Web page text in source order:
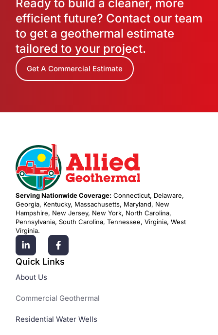
Ready to build a cleaner, more
efficient future? Contact our team
to get a geothermal estimate
tailored to your project.
Get A Commercial Estimate
Serving Nationwide Coverage: Connecticut, Delaware,
Georgia, Kentucky, Massachusetts, Maryland, New
Hampshire, New Jersey, New York, North Carolina,
Pennsylvania, South Carolina, Tennessee, Virginia, West
Virginia.
Quick Links
About Us
Commercial Geothermal
Residential Water Wells